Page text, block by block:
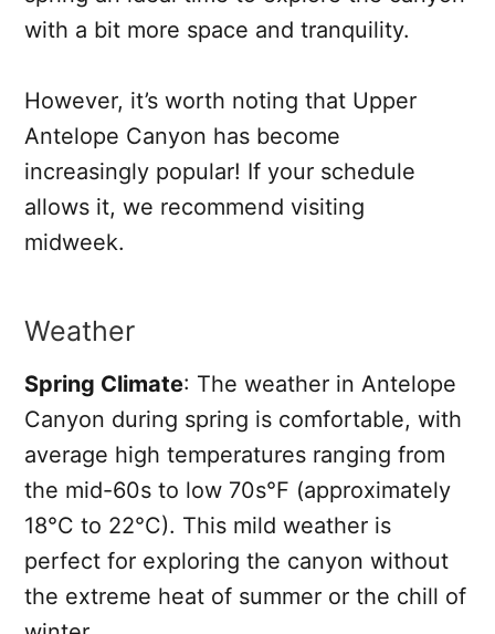
with a bit more space and tranquility.
However, it’s worth noting that Upper
Antelope Canyon has become
increasingly popular! If your schedule
allows it, we recommend visiting
midweek.
Weather
Spring Climate: The weather in Antelope
Canyon during spring is comfortable, with
average high temperatures ranging from
the mid-60s to low 70s°F (approximately
18°C to 22°C). This mild weather is
perfect for exploring the canyon without
the extreme heat of summer or the chill of